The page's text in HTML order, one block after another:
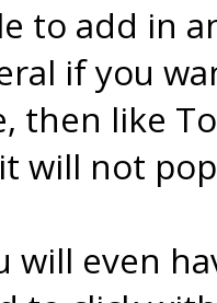
to add in
if you
then like
will not
will even